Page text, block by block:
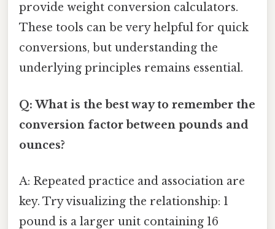
provide weight conversion calculators.
These tools can be very helpful for quick
conversions, but understanding the
underlying principles remains essential.
Q: What is the best way to remember the
conversion factor between pounds and
ounces?
A: Repeated practice and association are
key. Try visualizing the relationship: 1
pound is a larger unit containing 16